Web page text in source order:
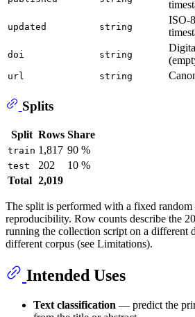
updated string
ISO-
doi string
url string
Splits
Split Rows Share
train 1,817 90 %
test 202
10 %
Total 2,019
The split is performed with a fixed random
reproducibility. Row counts describe the
running the collection script on a different
different corpus (see Limitations).
Intended Uses
Text classification — predict the